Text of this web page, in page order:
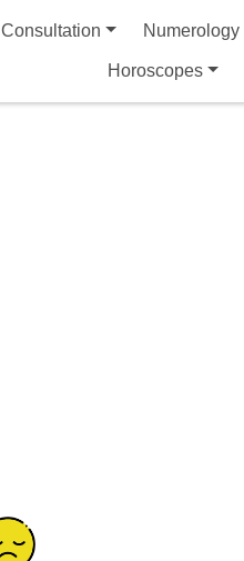
Consultation Numerology
Horoscopes